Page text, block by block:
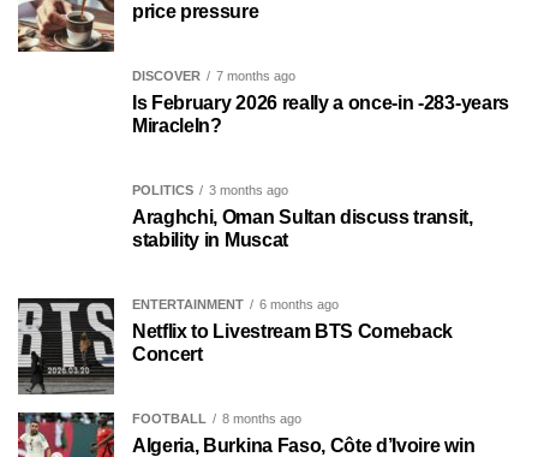
price pressure
DISCOVER 7 months ago
Is February 2026 really a once-in -283-years
MiracleIn?
POLITICS 3 months ago
Araghchi, Oman Sultan discuss transit,
stability in Muscat
ENTERTAINMENT 6 months ago
Netflix to Livestream BTS Comeback
Concert
FOOTBALL 8 months ago
Algeria, Burkina Faso, Côte d’Ivoire win